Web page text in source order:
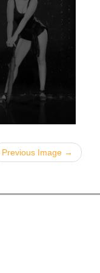
Previous Image →